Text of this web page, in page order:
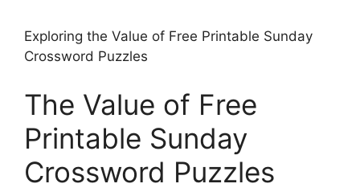
Exploring the Value of Free Printable Sunday
Crossword Puzzles
The Value of Free
Printable Sunday
Crossword Puzzles